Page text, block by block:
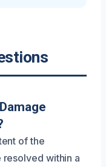
of the
resolved within a